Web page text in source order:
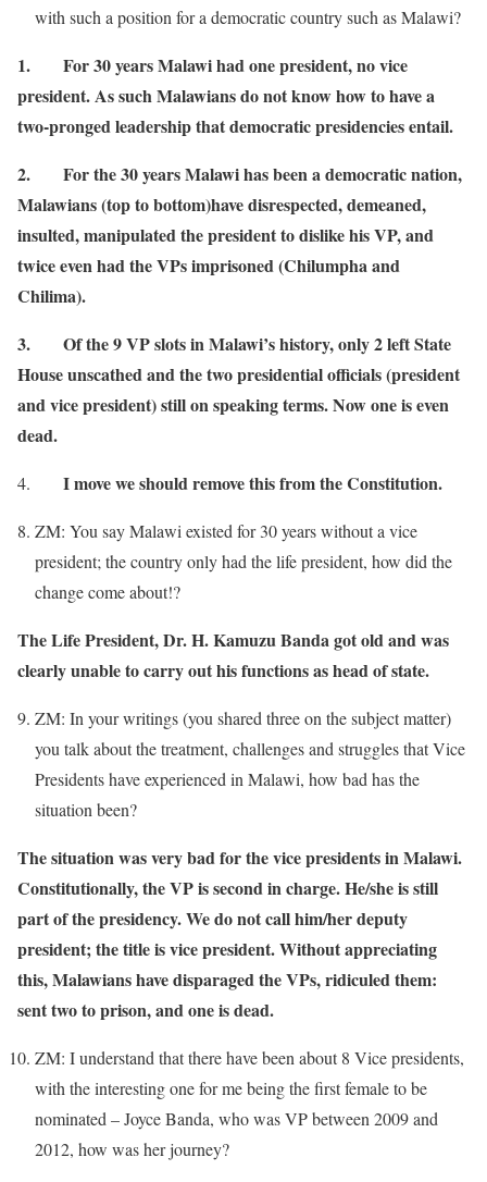
with such a position for a democratic country such as Malawi?
1.
For 30 years Malawi had one president, no vice
president. As such Malawians do not know how to have a
two-pronged leadership that democratic presidencies entail.
2.
For the 30 years Malawi has been a democratic nation,
Malawians (top to bottom)have disrespected, demeaned,
insulted, manipulated the president to dislike his VP, and
twice even had the VPs imprisoned (Chilumpha and
Chilima).
3.
Of the 9 VP slots in Malawi’s history, only 2 left State
House unscathed and the two presidential officials (president
and vice president) still on speaking terms. Now one is even
dead.
4. I move we should remove this from the Constitution.
ZM: You say Malawi existed for 30 years without a vice
president; the country only had the life president, how did the
change come about!?
The Life President, Dr. H. Kamuzu Banda got old and was
clearly unable to carry out his functions as head of state.
ZM: In your writings (you shared three on the subject matter)
you talk about the treatment, challenges and struggles that Vice
Presidents have experienced in Malawi, how bad has the
situation been?
The situation was very bad for the vice presidents in Malawi.
Constitutionally, the VP is second in charge. He/she is still
part of the presidency. We do not call him/her deputy
president; the title is vice president. Without appreciating
this, Malawians have disparaged the VPs, ridiculed them:
sent two to prison, and one is dead.
ZM: I understand that there have been about 8 Vice presidents,
with the interesting one for me being the first female to be
nominated – Joyce Banda, who was VP between 2009 and
2012, how was her journey?